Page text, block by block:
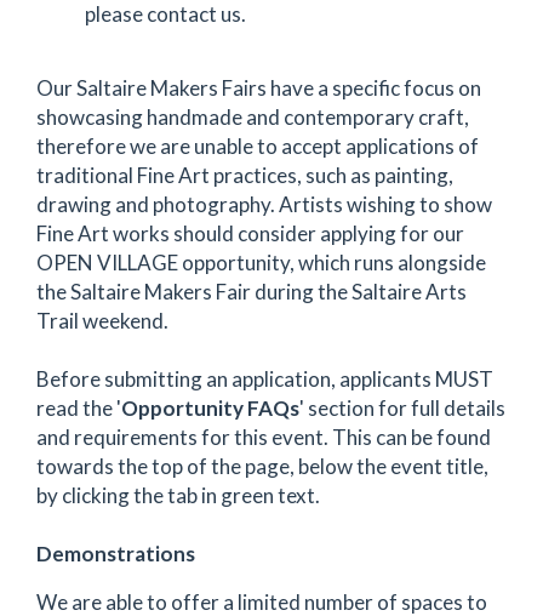
please contact us.
Our Saltaire Makers Fairs have a specific focus on
showcasing handmade and contemporary craft,
therefore we are unable to accept applications of
traditional Fine Art practices, such as painting,
drawing and photography. Artists wishing to show
Fine Art works should consider applying for our
OPEN VILLAGE opportunity, which runs alongside
the Saltaire Makers Fair during the Saltaire Arts
Trail weekend.
Before submitting an application, applicants MUST
read the 'Opportunity FAQs' section for full details
and requirements for this event. This can be found
towards the top of the page, below the event title,
by clicking the tab in green text.
Demonstrations
We are able to offer a limited number of spaces to